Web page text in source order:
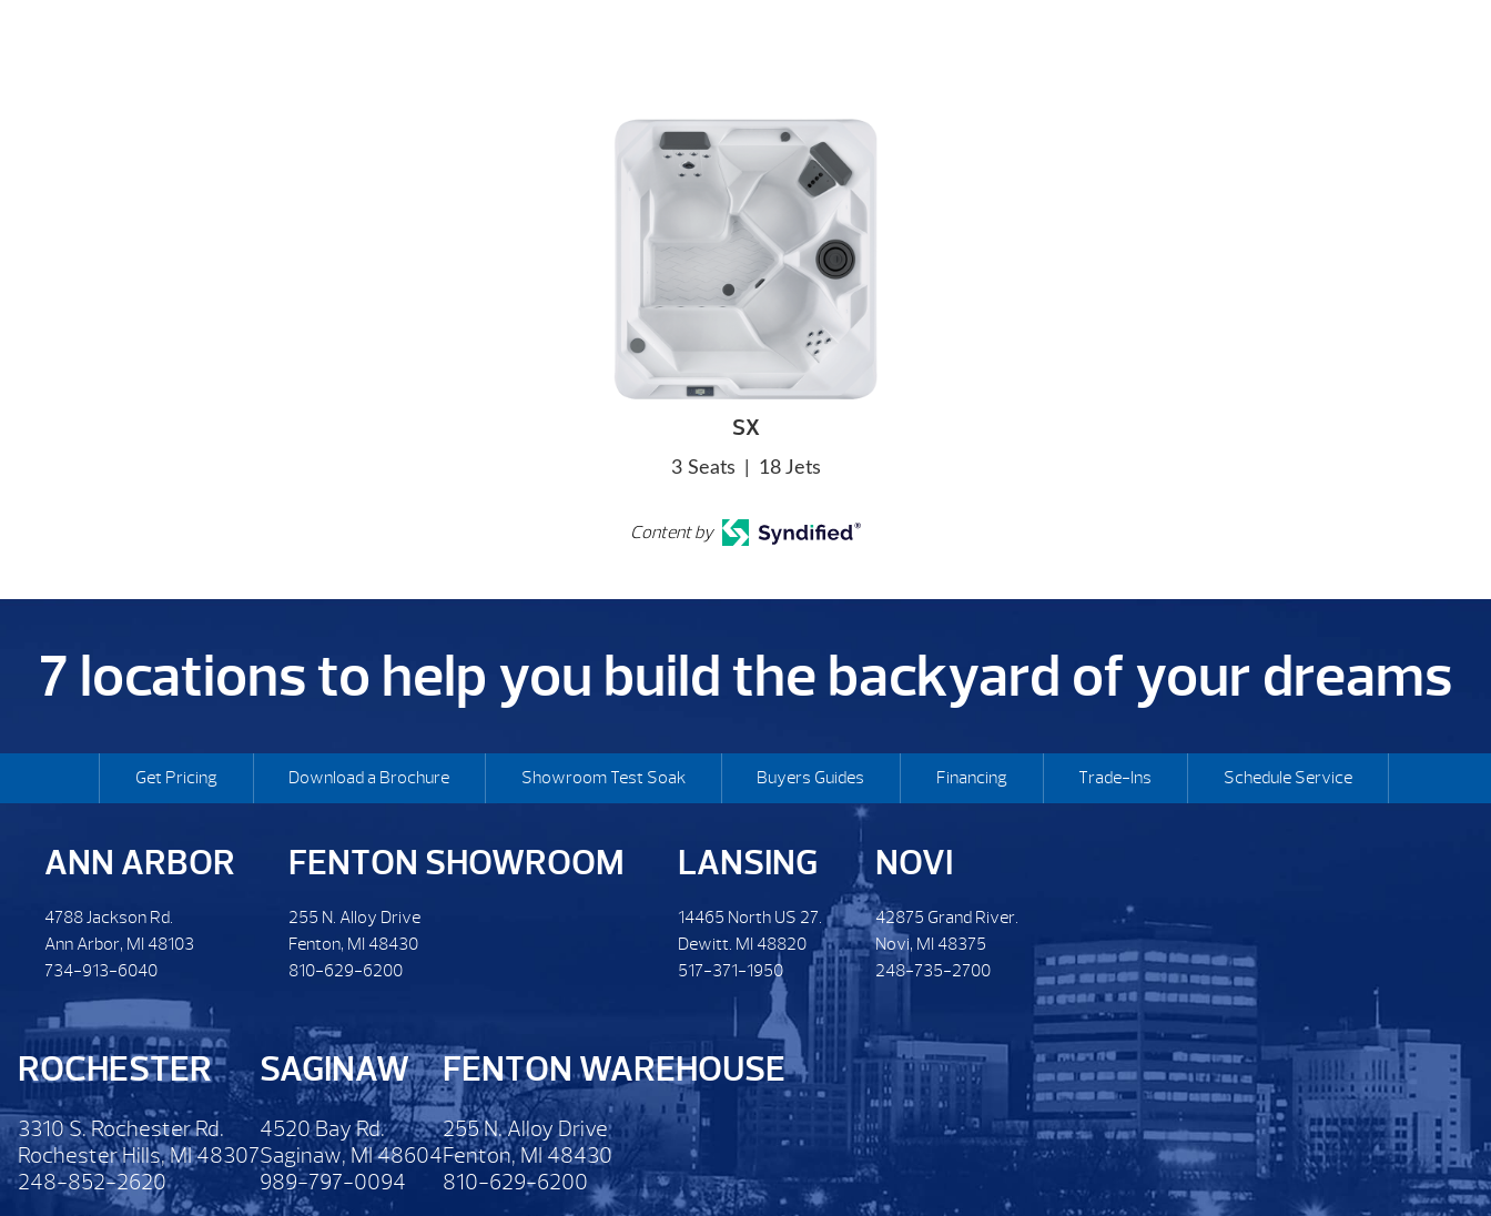
SX
3 Seats 18 Jets
Content by
7 locations to help you build the backyard of your dreams
Get Pricing Download a Brochure Showroom Test Soak Buyers Guides Financing Trade-Ins Schedule Service
ANN ARBOR
4788 Jackson Rd.
Ann Arbor, MI 48103
734-913-6040
FENTON SHOWROOM
255 N. Alloy Drive
Fenton, MI 48430
810-629-6200
LANSING
14465 North US 27.
Dewitt. MI 48820
517-371-1950
NOVI
42875 Grand River.
Novi, MI 48375
248-735-2700
ROCHESTER
3310 S. Rochester Rd.
Rochester Hills, MI 48307
248-852-2620
SAGINAW
4520 Bay Rd.
Saginaw, MI 48604
989-797-0094
FENTON WAREHOUSE
255 N. Alloy Drive
Fenton, MI 48430
810-629-6200